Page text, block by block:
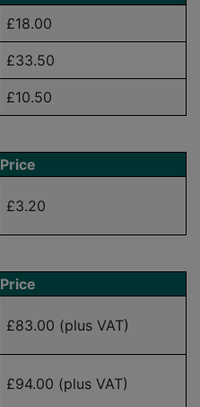
£18.00
£33.50
£10.50
Price
£3.20
Price
£83.00 (plus VAT)
£94.00 (plus VAT)